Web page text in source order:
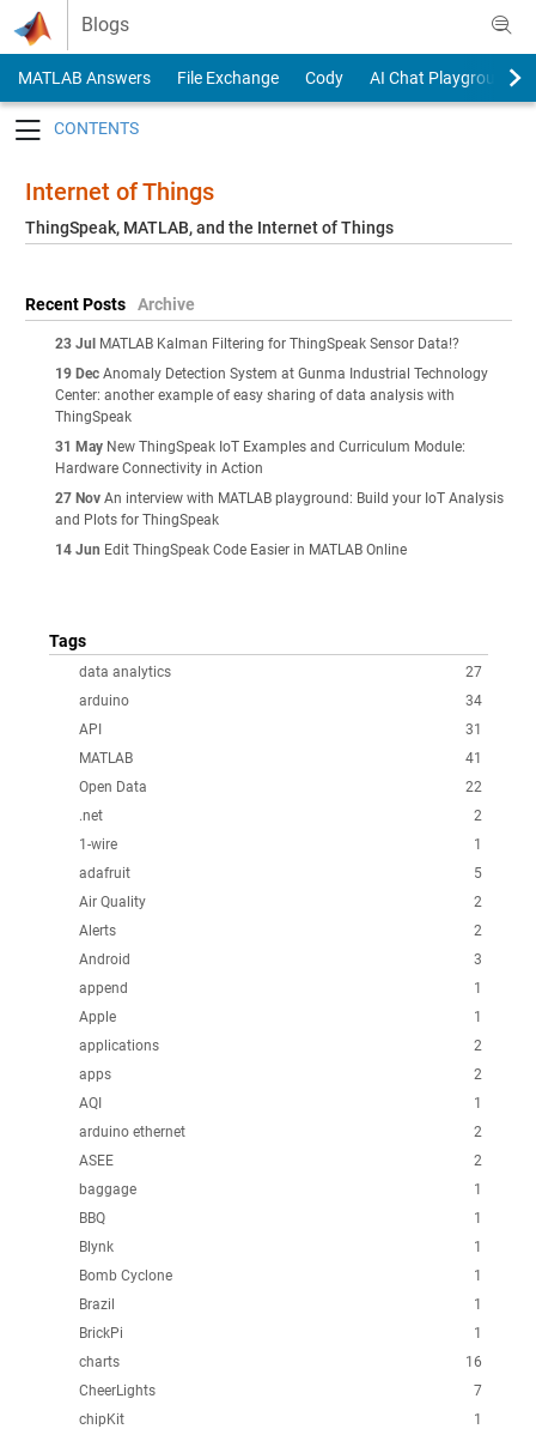
Skip to content
Blogs
MATLAB Answers File Exchange Cody
AI Chat Playground
Internet of Things
ThingSpeak, MATLAB, and the Internet of Things
Recent Posts Archive
23 Jul MATLAB Kalman Filtering for ThingSpeak Sensor Data!?
19 Dec Anomaly Detection System at Gunma Industrial Technology
Center: another example of easy sharing of data analysis with
ThingSpeak
31 May New ThingSpeak IoT Examples and Curriculum Module:
Hardware Connectivity in Action
27 Nov An interview with MATLAB playground: Build your IoT Analysis
and Plots for ThingSpeak
14 Jun Edit ThingSpeak Code Easier in MATLAB Online
Tags
27
data analytics
34
arduino
31
API
41
MATLAB
22
Open Data
2
.net
1
1-wire
5
adafruit
2
Air Quality
2
Alerts
3
Android
1
append
1
Apple
2
applications
2
apps
1
AQI
2
arduino ethernet
2
ASEE
1
baggage
1
BBQ
1
Blynk
1
Bomb Cyclone
1
Brazil
1
BrickPi
16
charts
7
CheerLights
1
chipKit